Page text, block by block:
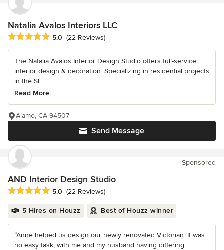
Natalia Avalos Interiors LLC
Average rating: 5 out of 5 stars
5.0 (22 Reviews)
The Natalia Avalos Interior Design Studio offers full-service
interior design & decoration. Specializing in residential projects
in the SF...
Read More
Send Message
Alamo, CA 94507
Sponsored
AND Interior Design Studio
Average rating: 5 out of 5 stars
5.0 (22 Reviews)
5 Hires on Houzz Best of Houzz winner
“Anne helped us design our newly renovated Victorian. It was
no easy task, with me and my husband having differing